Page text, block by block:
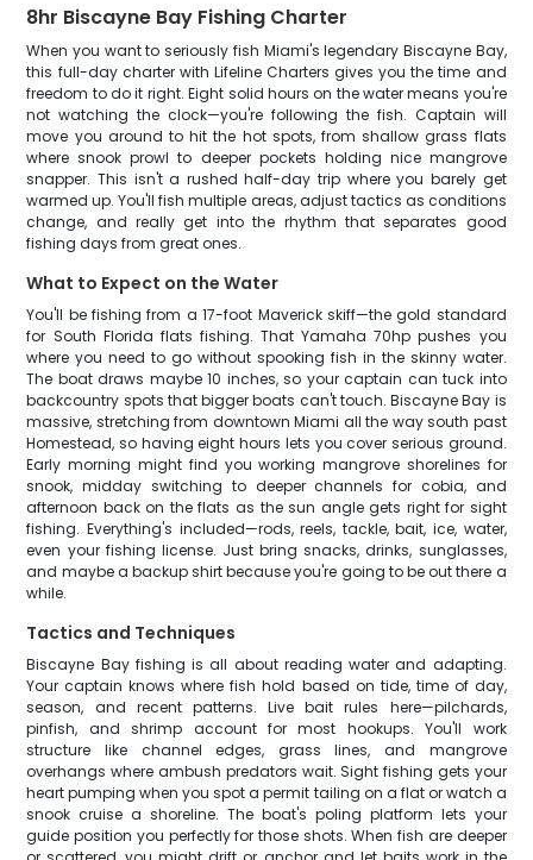
8hr Biscayne Bay Fishing Charter
When you want to seriously fish Miami's legendary Biscayne Bay,
this full-day charter with Lifeline Charters gives you the time and
freedom to do it right. Eight solid hours on the water means you're
not watching the clock—you're following the fish. Captain will
move you around to hit the hot spots, from shallow grass flats
where snook prowl to deeper pockets holding nice mangrove
snapper. This isn't a rushed half-day trip where you barely get
warmed up. You'll fish multiple areas, adjust tactics as conditions
change, and really get into the rhythm that separates good
fishing days from great ones.
What to Expect on the Water
You'll be fishing from a 17-foot Maverick skiff—the gold standard
for South Florida flats fishing. That Yamaha 70hp pushes you
where you need to go without spooking fish in the skinny water.
The boat draws maybe 10 inches, so your captain can tuck into
backcountry spots that bigger boats can't touch. Biscayne Bay is
massive, stretching from downtown Miami all the way south past
Homestead, so having eight hours lets you cover serious ground.
Early morning might find you working mangrove shorelines for
snook, midday switching to deeper channels for cobia, and
afternoon back on the flats as the sun angle gets right for sight
fishing. Everything's included—rods, reels, tackle, bait, ice, water,
even your fishing license. Just bring snacks, drinks, sunglasses,
and maybe a backup shirt because you're going to be out there a
while.
Tactics and Techniques
Biscayne Bay fishing is all about reading water and adapting.
Your captain knows where fish hold based on tide, time of day,
season, and recent patterns. Live bait rules here—pilchards,
pinfish, and shrimp account for most hookups. You'll work
structure like channel edges, grass lines, and mangrove
overhangs where ambush predators wait. Sight fishing gets your
heart pumping when you spot a permit tailing on a flat or watch a
snook cruise a shoreline. The boat's poling platform lets your
guide position you perfectly for those shots. When fish are deeper